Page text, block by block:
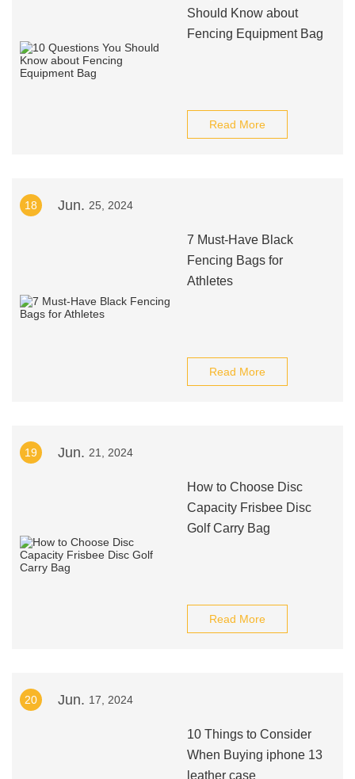
Should Know about
Fencing Equipment Bag
Read More
18 Jun. 25, 2024
7 Must-Have Black
Fencing Bags for
Athletes
Read More
19 Jun. 21, 2024
How to Choose Disc
Capacity Frisbee Disc
Golf Carry Bag
Read More
20 Jun. 17, 2024
10 Things to Consider
When Buying iphone 13
leather case